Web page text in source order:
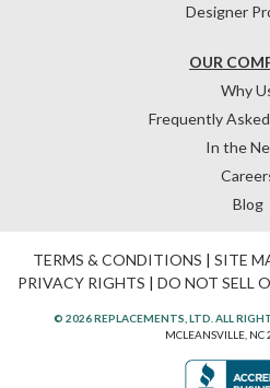
OUR
Why
Frequently
In the
Blog
Designer
TERMS & CONDITIONS | SITE
PRIVACY RIGHTS | DO NOT SELL
© 2026 REPLACEMENTS, LTD. ALL
MCLEANSVILLE, NC